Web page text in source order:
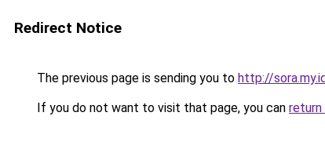
Redirect Notice
The previous page is sending you to http://
If you do not want to visit that page, you can return